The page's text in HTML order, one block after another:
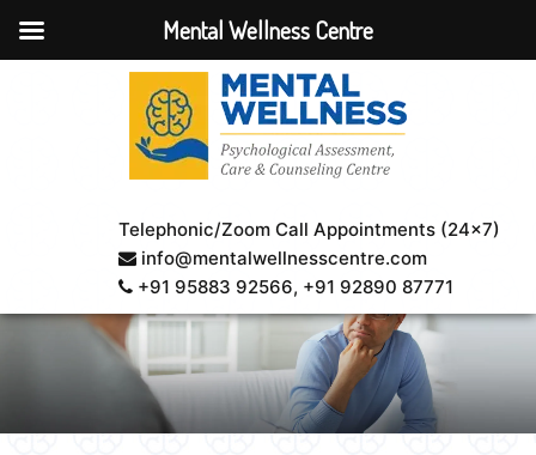
Telephonic/Zoom Call Appointments (24×7)
info@mentalwellnesscentre.com
+91 95883 92566, +91 92890 87771
Mental Wellness Centre